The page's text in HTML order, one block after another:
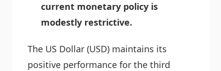
current monetary policy is
modestly restrictive.
The US Dollar (USD) maintains its
positive performance for the third